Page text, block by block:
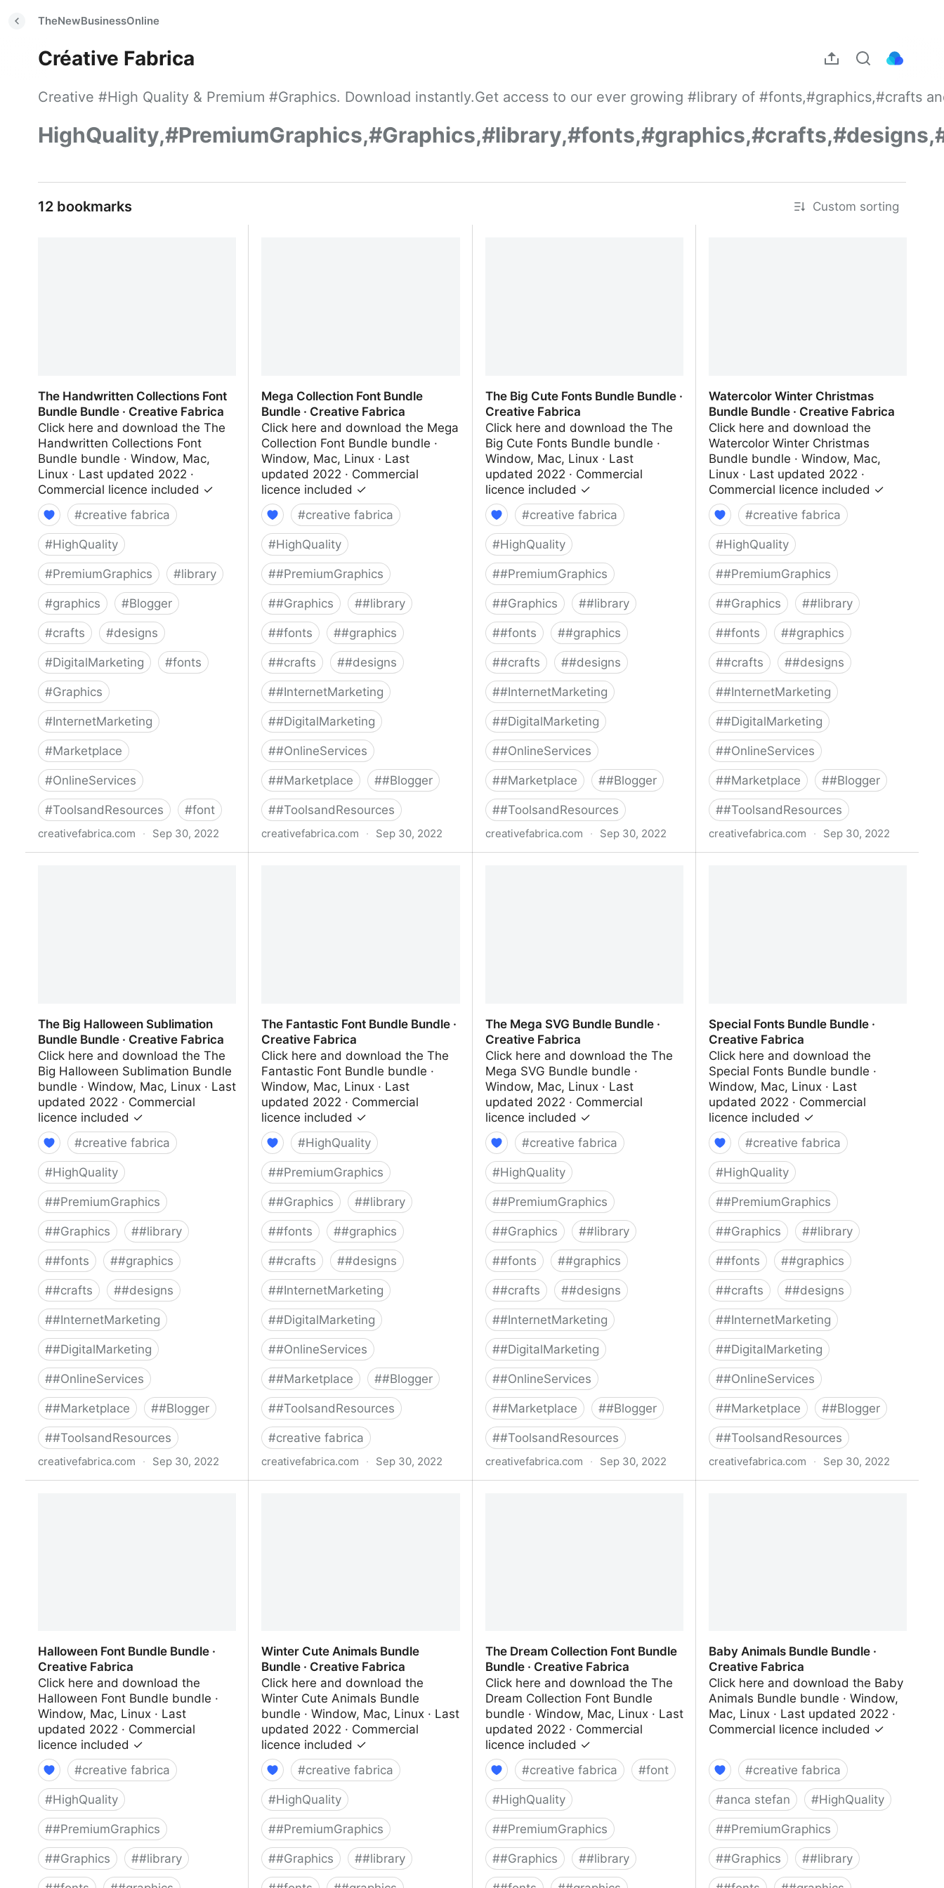
TheNewBusinessOnline
Créative Fabrica
Creative #High Quality & Premium #Graphics. Download instantly.Get access to our ever growing #library of #fonts,#graphics,#crafts
12 bookmarks Custom sorting
The Handwritten Collections Font
Bundle Bundle · Creative Fabrica
Click here and download the The
Handwritten Collections Font
Bundle bundle · Window, Mac,
Linux · Last updated 2022 ·
Commercial licence included ✓
#creative fabrica
#HighQuality
#PremiumGraphics #library
#graphics #Blogger
#crafts #designs
#DigitalMarketing #fonts
#Graphics
#InternetMarketing
#Marketplace
#OnlineServices
#ToolsandResources #font
creativefabrica.com · Sep 30, 2022
Mega Collection Font Bundle
Bundle · Creative Fabrica
Click here and download the Mega
Collection Font Bundle bundle ·
Window, Mac, Linux · Last
updated 2022 · Commercial
licence included ✓
#creative fabrica
#HighQuality
##PremiumGraphics
##Graphics ##library
##fonts ##graphics
##crafts ##designs
##InternetMarketing
##DigitalMarketing
##OnlineServices
##Marketplace ##Blogger
##ToolsandResources
creativefabrica.com · Sep 30, 2022
The Big Cute Fonts Bundle Bundle ·
Creative Fabrica
Click here and download the The
Big Cute Fonts Bundle bundle ·
Window, Mac, Linux · Last
updated 2022 · Commercial
licence included ✓
#creative fabrica
#HighQuality
##PremiumGraphics
##Graphics ##library
##fonts ##graphics
##crafts ##designs
##InternetMarketing
##DigitalMarketing
##OnlineServices
##Marketplace ##Blogger
##ToolsandResources
creativefabrica.com · Sep 30, 2022
Watercolor Winter Christmas
Bundle Bundle · Creative Fabrica
Click here and download the
Watercolor Winter Christmas
Bundle bundle · Window, Mac,
Linux · Last updated 2022 ·
Commercial licence included ✓
#creative fabrica
#HighQuality
##PremiumGraphics
##Graphics ##library
##fonts ##graphics
##crafts ##designs
##InternetMarketing
##DigitalMarketing
##OnlineServices
##Marketplace ##Blogger
##ToolsandResources
creativefabrica.com · Sep 30, 2022
The Big Halloween Sublimation
Bundle Bundle · Creative Fabrica
Click here and download the The
Big Halloween Sublimation Bundle
bundle · Window, Mac, Linux · Last
updated 2022 · Commercial
licence included ✓
#creative fabrica
#HighQuality
##PremiumGraphics
##Graphics ##library
##fonts ##graphics
##crafts ##designs
##InternetMarketing
##DigitalMarketing
##OnlineServices
##Marketplace ##Blogger
##ToolsandResources
creativefabrica.com · Sep 30, 2022
The Fantastic Font Bundle Bundle ·
Creative Fabrica
Click here and download the The
Fantastic Font Bundle bundle ·
Window, Mac, Linux · Last
updated 2022 · Commercial
licence included ✓
#HighQuality
##PremiumGraphics
##Graphics ##library
##fonts ##graphics
##crafts ##designs
##InternetMarketing
##DigitalMarketing
##OnlineServices
##Marketplace ##Blogger
##ToolsandResources
#creative fabrica
creativefabrica.com · Sep 30, 2022
The Mega SVG Bundle Bundle ·
Creative Fabrica
Click here and download the The
Mega SVG Bundle bundle ·
Window, Mac, Linux · Last
updated 2022 · Commercial
licence included ✓
#creative fabrica
#HighQuality
##PremiumGraphics
##Graphics ##library
##fonts ##graphics
##crafts ##designs
##InternetMarketing
##DigitalMarketing
##OnlineServices
##Marketplace ##Blogger
##ToolsandResources
creativefabrica.com · Sep 30, 2022
Special Fonts Bundle Bundle ·
Creative Fabrica
Click here and download the
Special Fonts Bundle bundle ·
Window, Mac, Linux · Last
updated 2022 · Commercial
licence included ✓
#creative fabrica
#HighQuality
##PremiumGraphics
##Graphics ##library
##fonts ##graphics
##crafts ##designs
##InternetMarketing
##DigitalMarketing
##OnlineServices
##Marketplace ##Blogger
##ToolsandResources
creativefabrica.com · Sep 30, 2022
Halloween Font Bundle Bundle ·
Creative Fabrica
Click here and download the
Halloween Font Bundle bundle ·
Window, Mac, Linux · Last
updated 2022 · Commercial
licence included ✓
#creative fabrica
#HighQuality
##PremiumGraphics
##Graphics ##library
Winter Cute Animals Bundle
Bundle · Creative Fabrica
Click here and download the
Winter Cute Animals Bundle
bundle · Window, Mac, Linux · Last
updated 2022 · Commercial
licence included ✓
#creative fabrica
#HighQuality
##PremiumGraphics
##Graphics ##library
The Dream Collection Font Bundle
Bundle · Creative Fabrica
Click here and download the The
Dream Collection Font Bundle
bundle · Window, Mac, Linux · Last
updated 2022 · Commercial
licence included ✓
#creative fabrica #font
#HighQuality
##PremiumGraphics
##Graphics ##library
Baby Animals Bundle Bundle ·
Creative Fabrica
Click here and download the Baby
Animals Bundle bundle · Window,
Mac, Linux · Last updated 2022 ·
Commercial licence included ✓
#creative fabrica
#anca stefan #HighQuality
##PremiumGraphics
##Graphics ##library